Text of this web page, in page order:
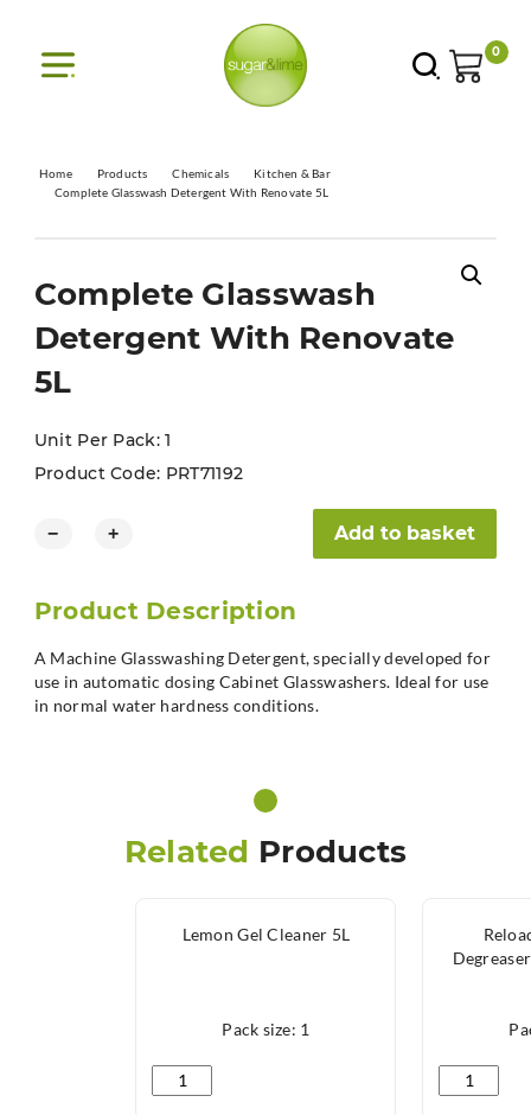
0
Home Products Chemicals
Kitchen & Bar
Complete Glasswash Detergent With Renovate 5L
Complete Glasswash
Detergent With Renovate
5L
Unit Per Pack: 1
Product Code: PRT71192
Complete Glasswash Detergent With Renovate 5L quantity
− + Add to basket
Product Description
A Machine Glasswashing Detergent, specially developed for
use in automatic dosing Cabinet Glasswashers. Ideal for use
in normal water hardness conditions.
Related Products
Lemon Gel Cleaner 5L
Pack size: 1
Lemon Gel Cleaner 5L quantity Reload